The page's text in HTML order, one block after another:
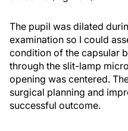
The pupil was dilated
examination so I could
condition of the capsular
through the slit-lamp
opening was centered.
surgical planning and
successful outcome.